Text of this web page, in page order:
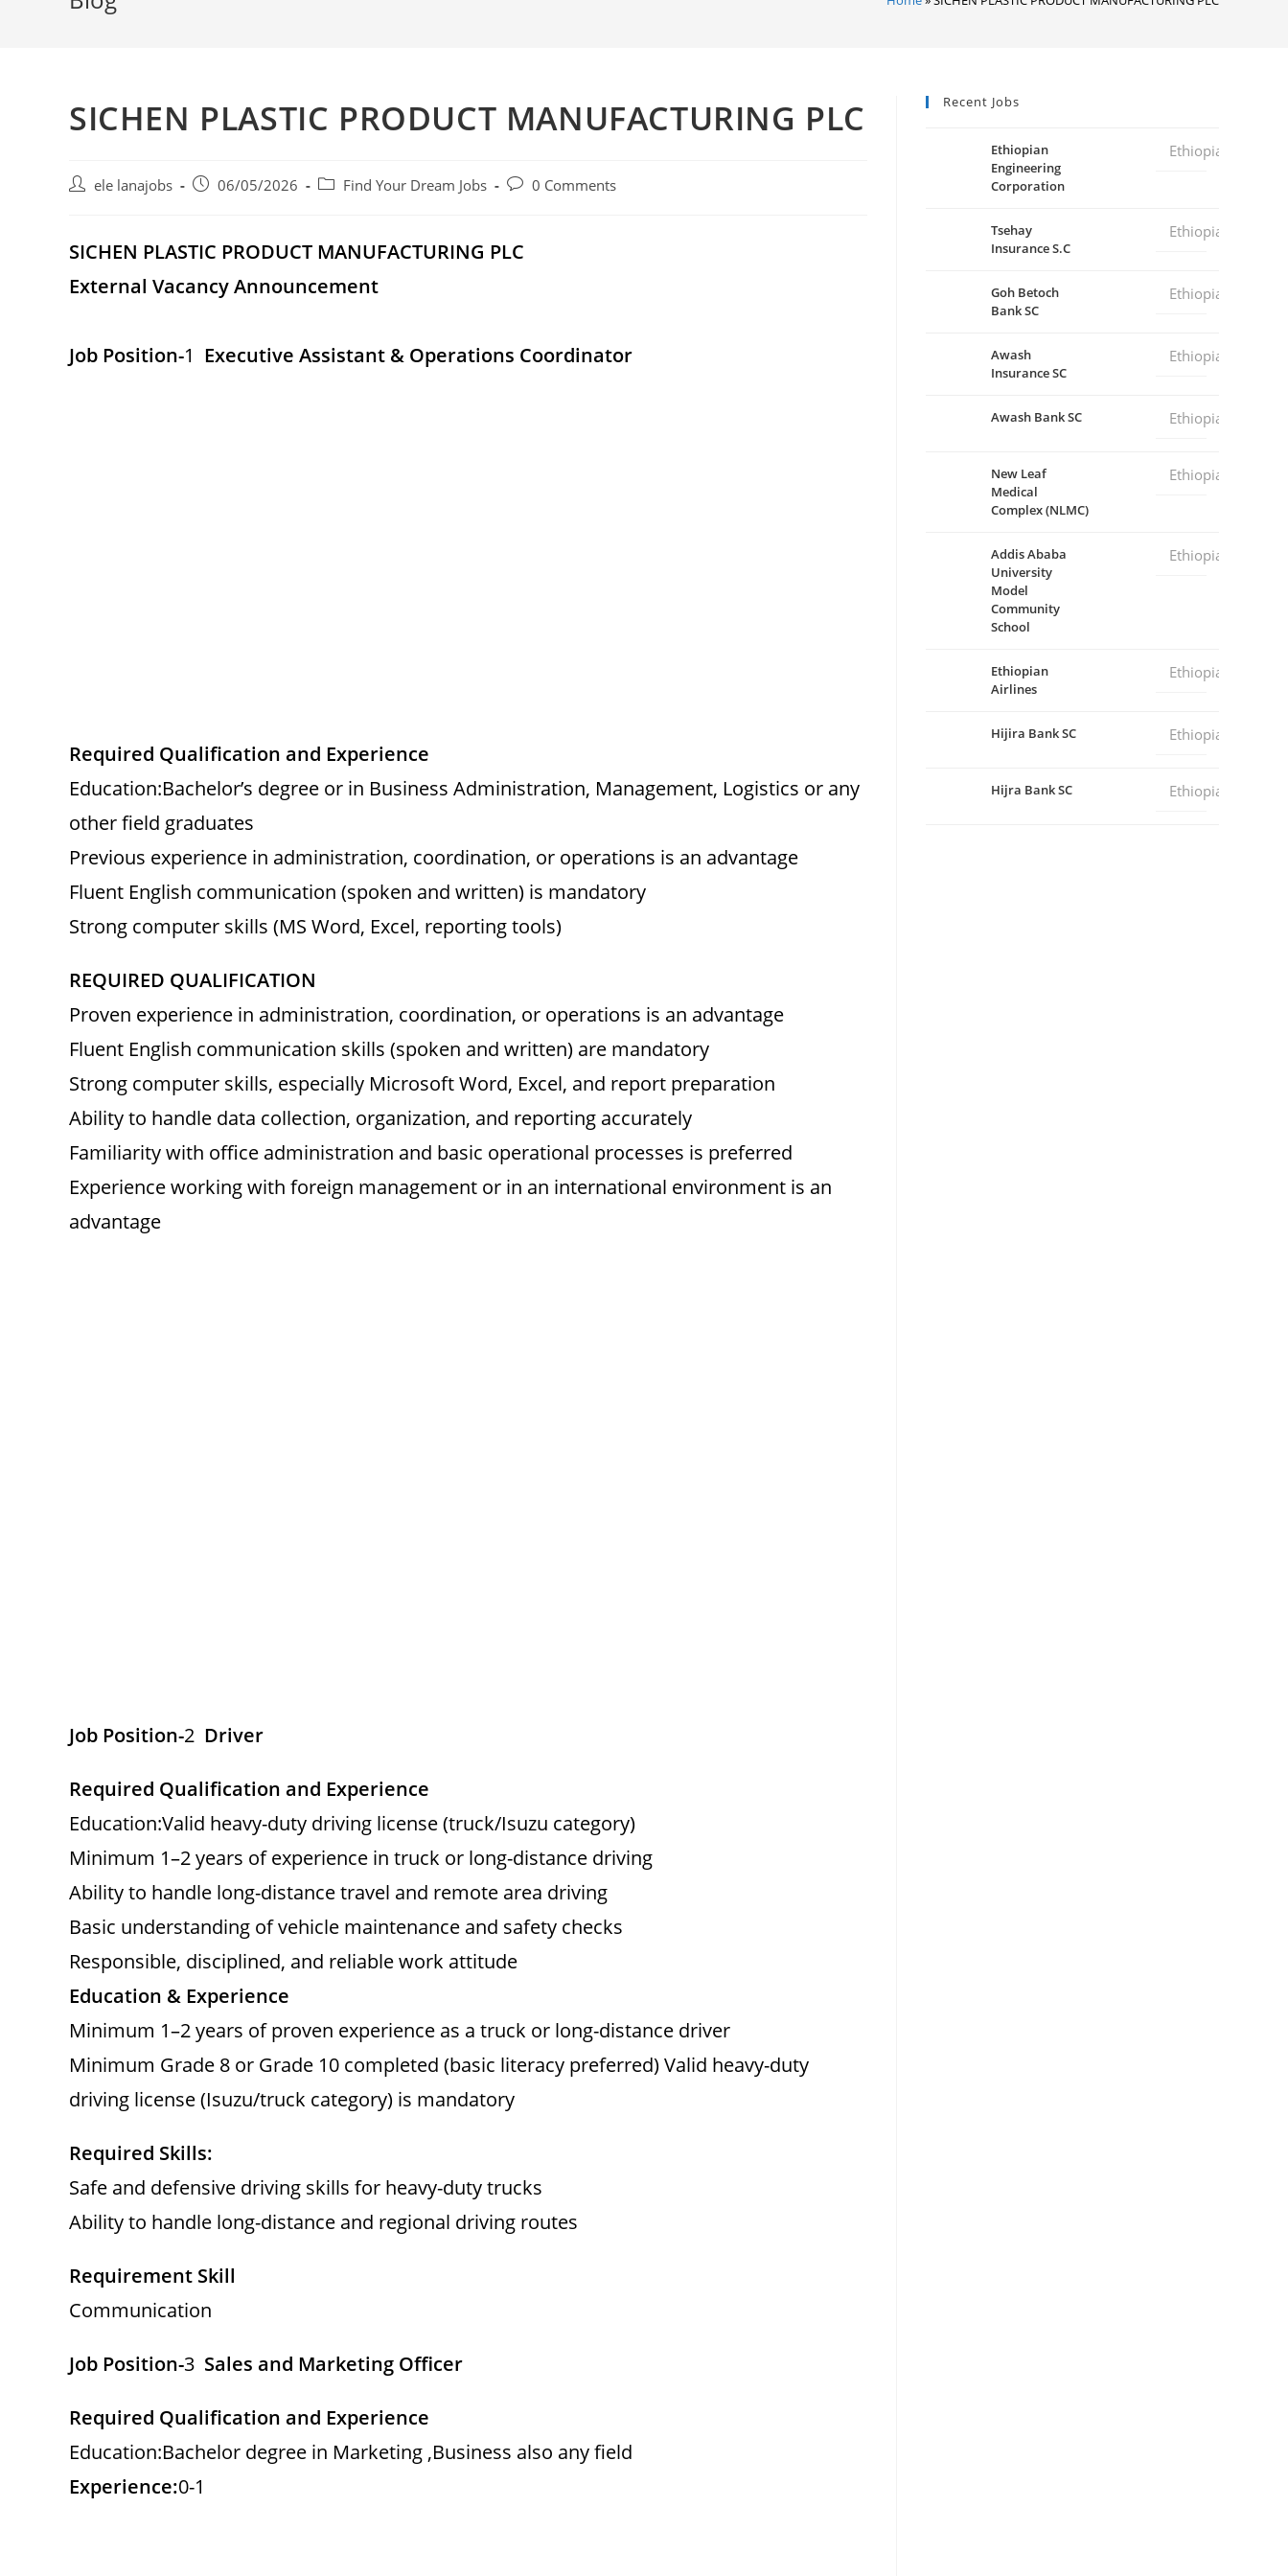
SICHEN PLASTIC PRODUCT MANUFACTURING PLC
Post ele lanajobs
Post06/05/2026
Post Find Your Dream Jobs
Post0 Comments
SICHEN PLASTIC PRODUCT MANUFACTURING PLC
External Vacancy Announcement
Job Position-1 Executive Assistant & Operations Coordinator
Required Qualification and Experience
Education:Bachelor’s degree or in Business Administration, Management, Logistics or any
other field graduates
Previous experience in administration, coordination, or operations is an advantage
Fluent English communication (spoken and written) is mandatory
Strong computer skills (MS Word, Excel, reporting tools)
REQUIRED QUALIFICATION
Proven experience in administration, coordination, or operations is an advantage
Fluent English communication skills (spoken and written) are mandatory
Strong computer skills, especially Microsoft Word, Excel, and report preparation
Ability to handle data collection, organization, and reporting accurately
Familiarity with office administration and basic operational processes is preferred
Experience working with foreign management or in an international environment is an
advantage
Job Position-2 Driver
Required Qualification and Experience
Education:Valid heavy-duty driving license (truck/Isuzu category)
Minimum 1–2 years of experience in truck or long-distance driving
Ability to handle long-distance travel and remote area driving
Basic understanding of vehicle maintenance and safety checks
Responsible, disciplined, and reliable work attitude
Education & Experience
Minimum 1–2 years of proven experience as a truck or long-distance driver
Minimum Grade 8 or Grade 10 completed (basic literacy preferred) Valid heavy-duty
driving license (Isuzu/truck category) is mandatory
Required Skills:
Safe and defensive driving skills for heavy-duty trucks
Ability to handle long-distance and regional driving routes
Requirement Skill
Communication
Job Position-3 Sales and Marketing Officer
Required Qualification and Experience
Education:Bachelor degree in Marketing ,Business also any field
Experience:0-1
Recent Jobs
Ethiopian
Engineering
Corporation
Ethiopia
Tsehay
Insurance S.C
Ethiopia
Goh Betoch
Bank SC
Ethiopia
Awash
Insurance SC
Ethiopia
Awash Bank SC Ethiopia
New Leaf
Medical
Complex (NLMC)
Ethiopia
Addis Ababa
University
Model
Community
School
Ethiopia
Ethiopian
Airlines
Ethiopia
Hijira Bank SC Ethiopia
Hijra Bank SC Ethiopia